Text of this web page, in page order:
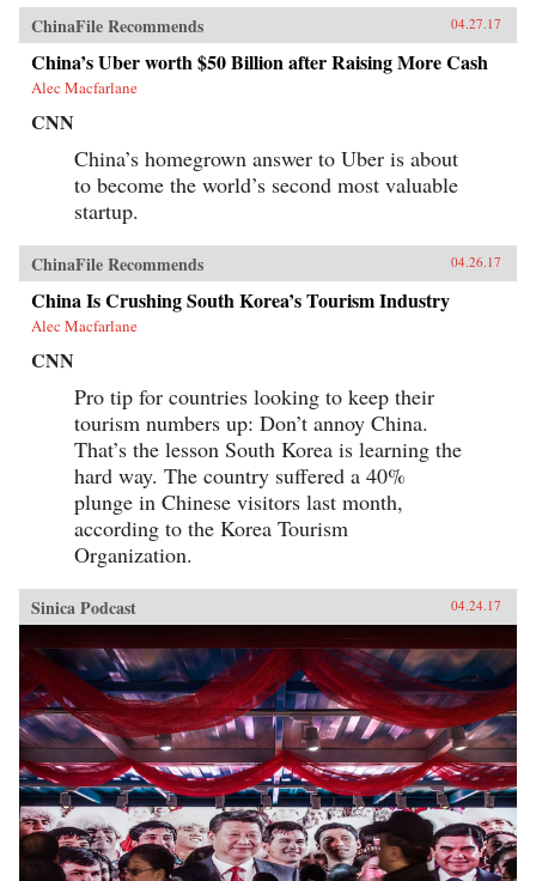
ChinaFile Recommends 04.27.17
China’s Uber worth $50 Billion after Raising More Cash
Alec Macfarlane
CNN
China’s homegrown answer to Uber is about
to become the world’s second most valuable
startup.
ChinaFile Recommends 04.26.17
China Is Crushing South Korea’s Tourism Industry
Alec Macfarlane
CNN
Pro tip for countries looking to keep their
tourism numbers up: Don’t annoy China.
That’s the lesson South Korea is learning the
hard way. The country suffered a 40%
plunge in Chinese visitors last month,
according to the Korea Tourism
Organization.
Sinica Podcast 04.24.17